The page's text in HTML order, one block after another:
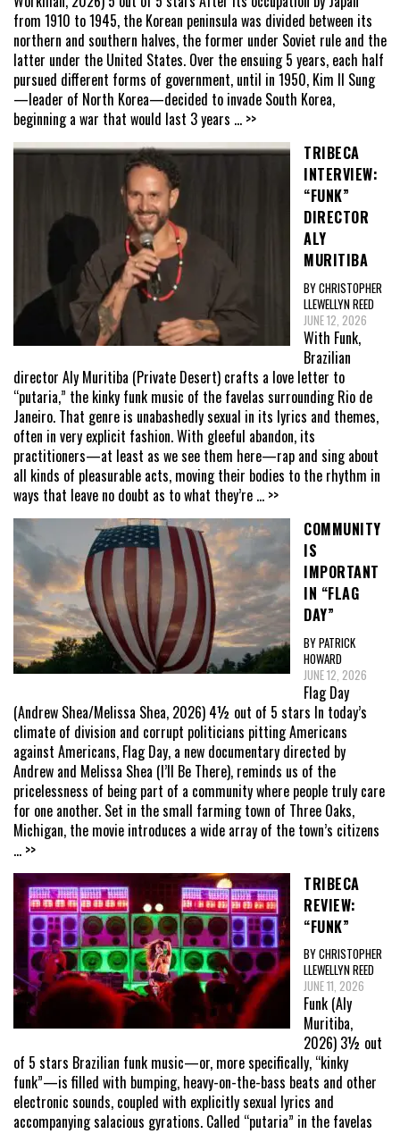
from 1910 to 1945, the Korean peninsula was divided between its
northern and southern halves, the former under Soviet rule and the
latter under the United States. Over the ensuing 5 years, each half
pursued different forms of government, until in 1950, Kim Il Sung
—leader of North Korea—decided to invade South Korea,
beginning a war that would last 3 years ... >>
TRIBECA
INTERVIEW:
“FUNK”
DIRECTOR
ALY
MURITIBA
BY CHRISTOPHER
LLEWELLYN REED
JUNE 12, 2026
With Funk,
Brazilian
director Aly Muritiba (Private Desert) crafts a love letter to
“putaria,” the kinky funk music of the favelas surrounding Rio de
Janeiro. That genre is unabashedly sexual in its lyrics and themes,
often in very explicit fashion. With gleeful abandon, its
practitioners—at least as we see them here—rap and sing about
all kinds of pleasurable acts, moving their bodies to the rhythm in
ways that leave no doubt as to what they’re ... >>
COMMUNITY
IS
IMPORTANT
IN “FLAG
DAY”
BY PATRICK
HOWARD
JUNE 12, 2026
Flag Day
(Andrew Shea/Melissa Shea, 2026) 4½ out of 5 stars In today’s
climate of division and corrupt politicians pitting Americans
against Americans, Flag Day, a new documentary directed by
Andrew and Melissa Shea (I’ll Be There), reminds us of the
pricelessness of being part of a community where people truly care
for one another. Set in the small farming town of Three Oaks,
Michigan, the movie introduces a wide array of the town’s citizens
... >>
TRIBECA
REVIEW:
“FUNK”
BY CHRISTOPHER
LLEWELLYN REED
JUNE 11, 2026
Funk (Aly
Muritiba,
2026) 3½ out
of 5 stars Brazilian funk music—or, more specifically, “kinky
funk”—is filled with bumping, heavy-on-the-bass beats and other
electronic sounds, coupled with explicitly sexual lyrics and
accompanying salacious gyrations. Called “putaria” in the favelas